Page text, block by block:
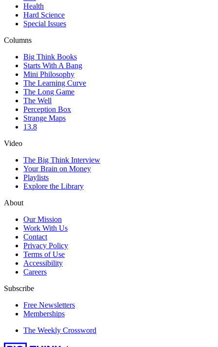
Health
Hard Science
Special Issues
Columns
Big Think Books
Starts With A Bang
Mini Philosophy
The Learning Curve
The Long Game
The Well
Perception Box
Strange Maps
13.8
Video
The Big Think Interview
Your Brain on Money
Playlists
Explore the Library
About
Our Mission
Work With Us
Contact
Privacy Policy
Terms of Use
Accessibility
Careers
Subscribe
Free Newsletters
Memberships
The Weekly Crossword